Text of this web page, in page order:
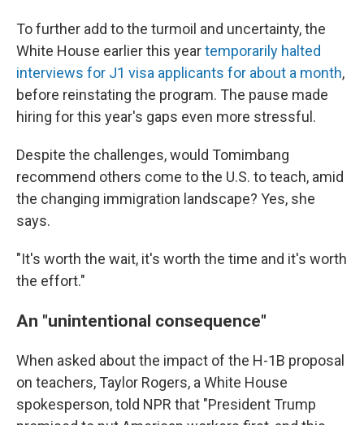
To further add to the turmoil and uncertainty, the
White House earlier this yeartemporarily halted
interviews for J1 visa applicants for about a month,
before reinstating the program. The pause made
hiring for this year's gaps even more stressful.
Despite the challenges, would Tomimbang
recommend others come to the U.S. to teach, amid
the changing immigration landscape? Yes, she
says.
"It's worth the wait, it's worth the time and it's worth
the effort."
An "unintentional consequence"
When asked about the impact of the H-1B proposal
on teachers, Taylor Rogers, a White House
spokesperson, told NPR that "President Trump